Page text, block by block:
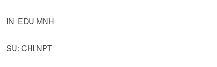
IN: EDU MNH
SU: CHI NPT